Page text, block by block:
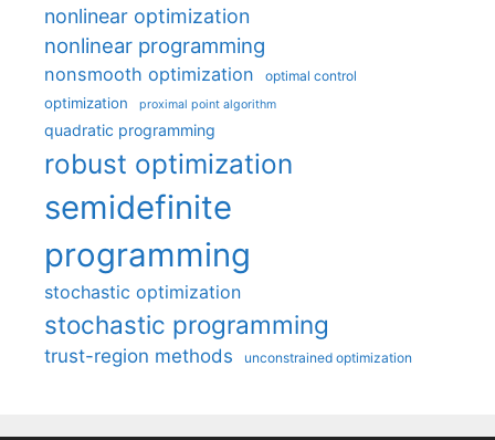
nonlinear optimization
nonlinear programming
nonsmooth optimization optimal control
optimization proximal point algorithm
quadratic programming
robust optimization
semidefinite
programming
stochastic optimization
stochastic programming
trust-region methods unconstrained optimization